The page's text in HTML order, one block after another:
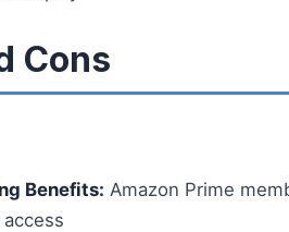
Cons
Benefits: Amazon Prime